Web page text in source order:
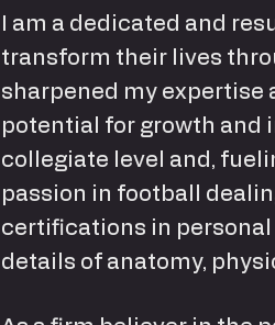
I am a dedicated and
transform their lives
sharpened my expertise
potential for growth and
collegiate level and,
passion in football
certifications in
details of anatomy,